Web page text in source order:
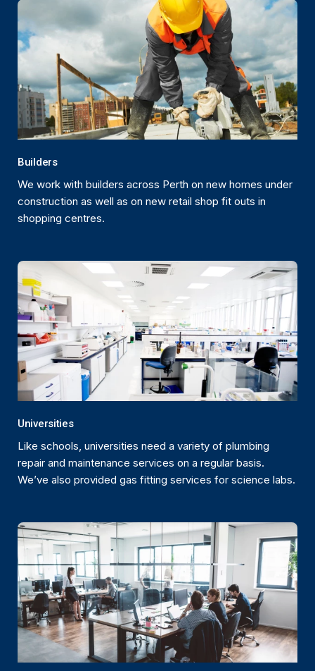
Builders
We work with builders across Perth on new homes under
construction as well as on new retail shop fit outs in
shopping centres.
Universities
Like schools, universities need a variety of plumbing
repair and maintenance services on a regular basis.
We’ve also provided gas fitting services for science labs.